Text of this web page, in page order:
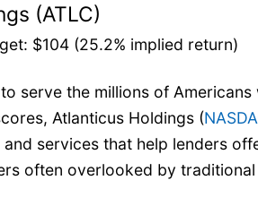
(ATLC)
$104 (25.2% implied return)
serve the millions of Americans
Atlanticus Holdings (
services that help lenders
often overlooked by traditional